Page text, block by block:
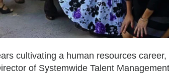
cultivating a human resources
of Systemwide Talent